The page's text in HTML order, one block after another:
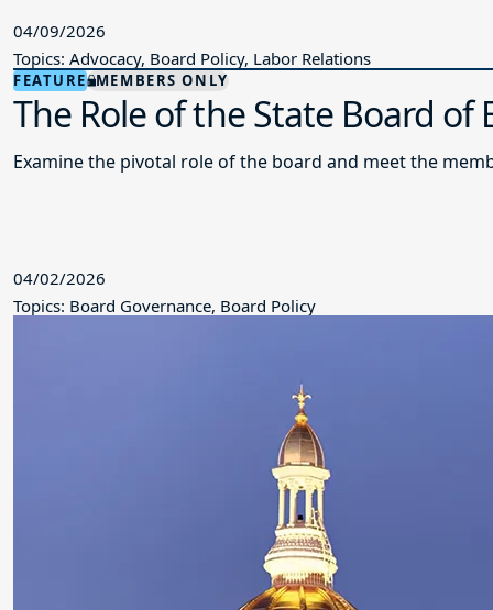
04/09/2026
Topics: Advocacy, Board Policy, Labor Relations
FEATURE MEMBERS ONLY
The Role of the State Board of
Examine the pivotal role of the board and meet the
04/02/2026
Topics: Board Governance, Board Policy